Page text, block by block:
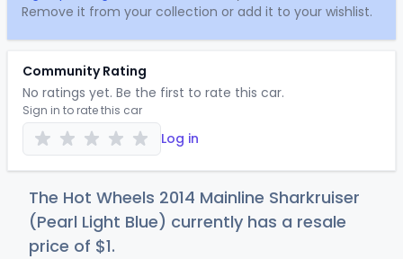
Remove it from your collection or add it to your wishlist.
Community Rating
No ratings yet. Be the first to rate this car.
Sign in to rate this car
Log in
The Hot Wheels 2014 Mainline Sharkruiser
(Pearl Light Blue) currently has a resale
price of $1.